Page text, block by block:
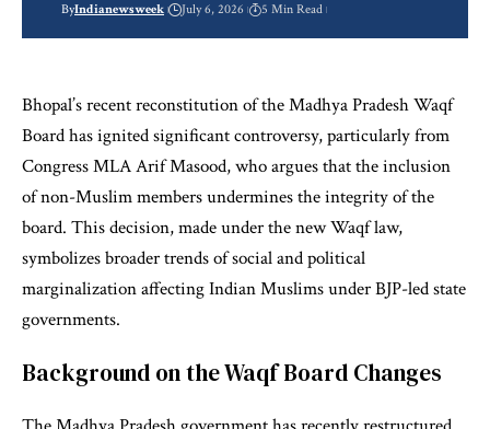
ByIndianewsweek July 6, 2026 5 Min Read
Bhopal’s recent reconstitution of the Madhya Pradesh Waqf
Board has ignited significant controversy, particularly from
Congress MLA Arif Masood, who argues that the inclusion
of non-Muslim members undermines the integrity of the
board. This decision, made under the new Waqf law,
symbolizes broader trends of social and political
marginalization affecting Indian Muslims under BJP-led state
governments.
Background on the Waqf Board Changes